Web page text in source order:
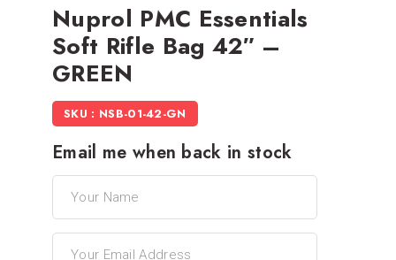
Nuprol PMC Essentials
Soft Rifle Bag 42″ –
GREEN
SKU : NSB-01-42-GN
Email me when back in stock